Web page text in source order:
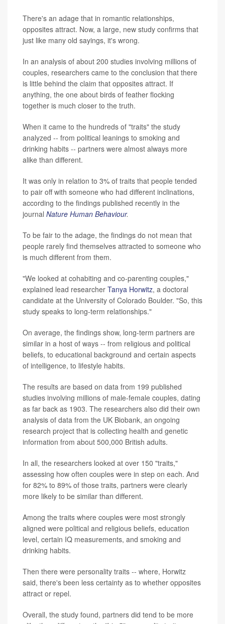
There's an adage that in romantic relationships,
opposites attract. Now, a large, new study confirms that
just like many old sayings, it's wrong.
In an analysis of about 200 studies involving millions of
couples, researchers came to the conclusion that there
is little behind the claim that opposites attract. If
anything, the one about birds of feather flocking
together is much closer to the truth.
When it came to the hundreds of "traits" the study
analyzed -- from political leanings to smoking and
drinking habits -- partners were almost always more
alike than different.
It was only in relation to 3% of traits that people tended
to pair off with someone who had different inclinations,
according to the findings published recently in the
journal Nature Human Behaviour.
To be fair to the adage, the findings do not mean that
people rarely find themselves attracted to someone who
is much different from them.
"We looked at cohabiting and co-parenting couples,"
explained lead researcher Tanya Horwitz, a doctoral
candidate at the University of Colorado Boulder. "So, this
study speaks to long-term relationships."
On average, the findings show, long-term partners are
similar in a host of ways -- from religious and political
beliefs, to educational background and certain aspects
of intelligence, to lifestyle habits.
The results are based on data from 199 published
studies involving millions of male-female couples, dating
as far back as 1903. The researchers also did their own
analysis of data from the UK Biobank, an ongoing
research project that is collecting health and genetic
information from about 500,000 British adults.
In all, the researchers looked at over 150 "traits,"
assessing how often couples were in step on each. And
for 82% to 89% of those traits, partners were clearly
more likely to be similar than different.
Among the traits where couples were most strongly
aligned were political and religious beliefs, education
level, certain IQ measurements, and smoking and
drinking habits.
Then there were personality traits -- where, Horwitz
said, there's been less certainty as to whether opposites
attract or repel.
Overall, the study found, partners did tend to be more